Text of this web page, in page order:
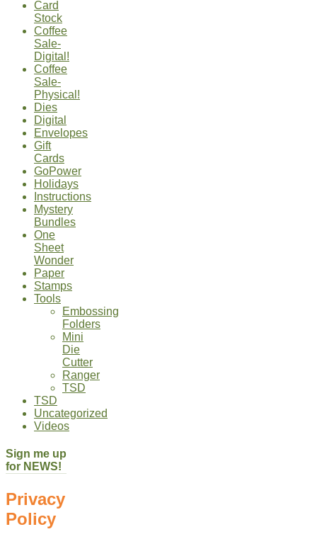
Card
Stock
Coffee
Sale-
Digital!
Coffee
Sale-
Physical!
Dies
Digital
Envelopes
Gift
Cards
GoPower
Holidays
Instructions
Mystery
Bundles
One
Sheet
Wonder
Paper
Stamps
Tools
Embossing
Folders
Mini
Die
Cutter
Ranger
TSD
TSD
Uncategorized
Videos
Sign me up
for NEWS!
Privacy
Policy